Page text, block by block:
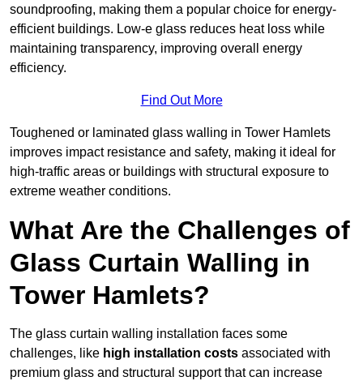
soundproofing, making them a popular choice for energy-
efficient buildings. Low-e glass reduces heat loss while
maintaining transparency, improving overall energy
efficiency.
Find Out More
Toughened or laminated glass walling in Tower Hamlets
improves impact resistance and safety, making it ideal for
high-traffic areas or buildings with structural exposure to
extreme weather conditions.
What Are the Challenges of
Glass Curtain Walling in
Tower Hamlets?
The glass curtain walling installation faces some
challenges, like high installation costs associated with
premium glass and structural support that can increase